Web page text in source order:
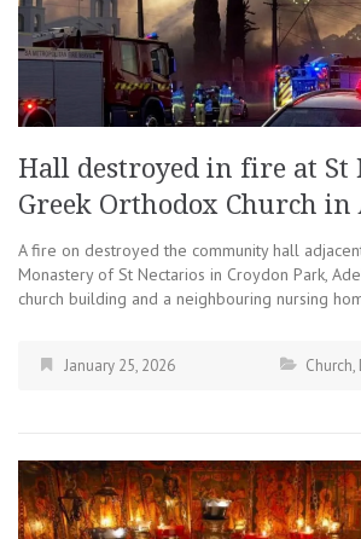
Hall destroyed in fire at St
Greek Orthodox Church in
A fire on destroyed the community hall
Monastery of St Nectarios in Croydon Park,
church building and a neighbouring nursing
January 25, 2026 Church,